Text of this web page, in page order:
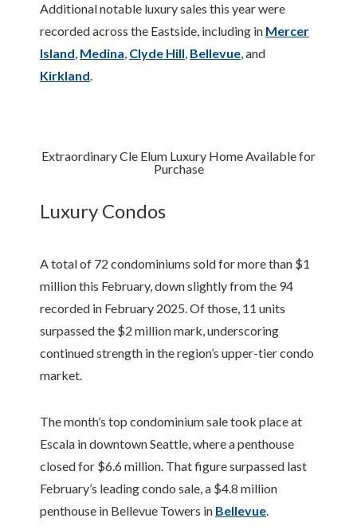
Additional notable luxury sales this year were
recorded across the Eastside, including in Mercer
Island, Medina, Clyde Hill, Bellevue, and
Kirkland.
Extraordinary Cle Elum Luxury Home Available for
Purchase
Luxury Condos
A total of 72 condominiums sold for more than $1
million this February, down slightly from the 94
recorded in February 2025. Of those, 11 units
surpassed the $2 million mark, underscoring
continued strength in the region’s upper-tier condo
market.
The month’s top condominium sale took place at
Escala in downtown Seattle, where a penthouse
closed for $6.6 million. That figure surpassed last
February’s leading condo sale, a $4.8 million
penthouse in Bellevue Towers in Bellevue.